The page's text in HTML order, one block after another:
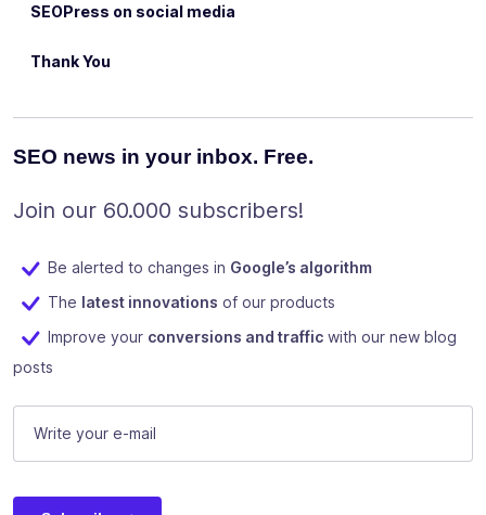
SEOPress on social media
Thank You
SEO news in your inbox. Free.
Join our 60.000 subscribers!
Be alerted to changes in Google’s algorithm
The latest innovations of our products
Improve your conversions and traffic with our new blog
posts